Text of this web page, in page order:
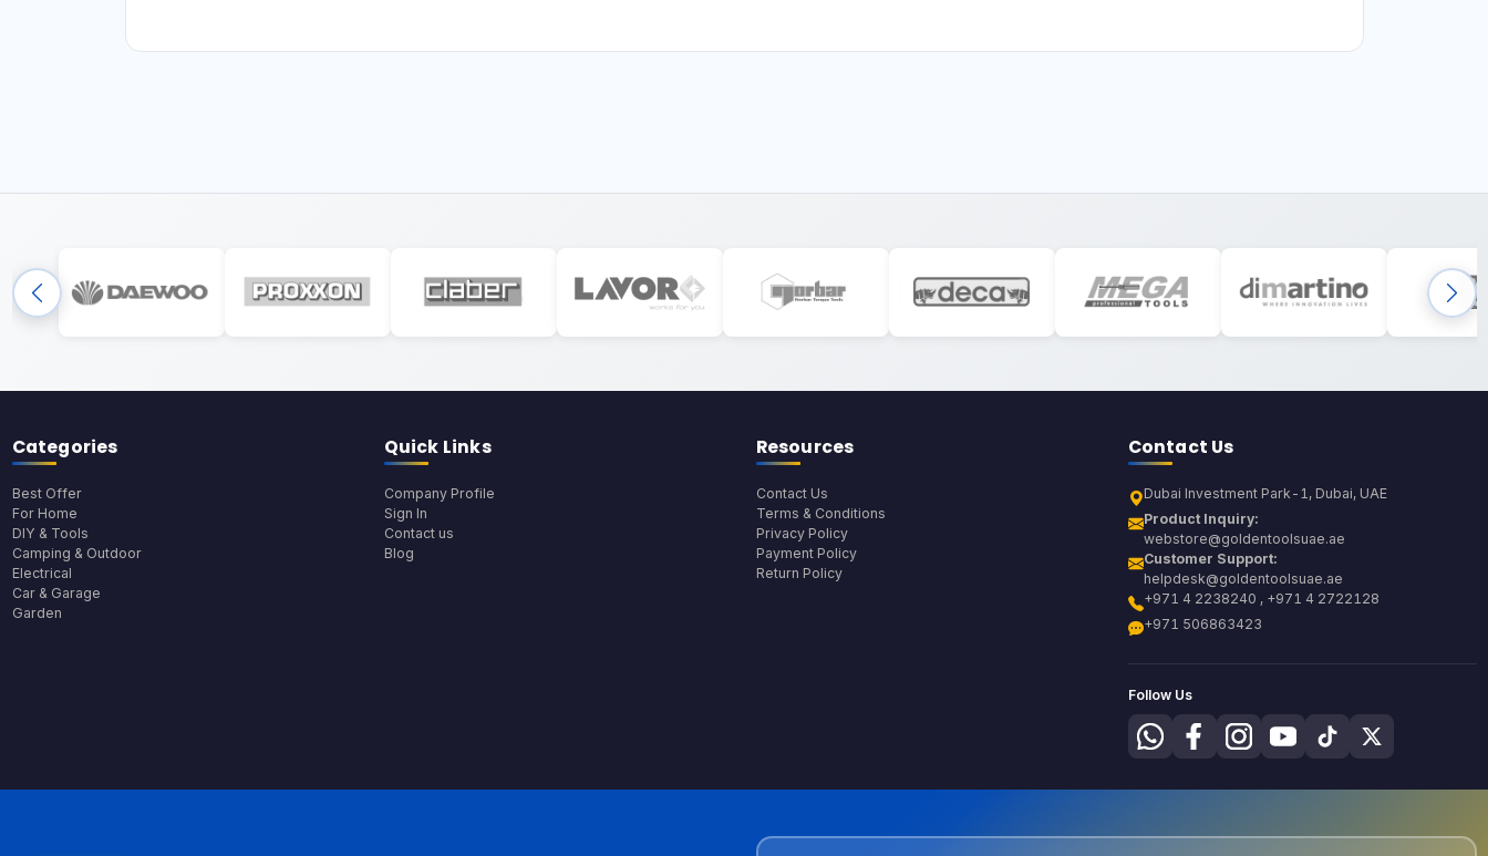
Categories
Best Offer
For Home
DIY & Tools
Camping & Outdoor
Electrical
Car & Garage
Garden
Quick Links
Company Profile
Sign In
Contact us
Blog
Resources
Contact Us
Terms & Conditions
Privacy Policy
Payment Policy
Return Policy
Contact Us
Dubai Investment Park-1, Dubai, UAE
Product Inquiry:
webstore@goldentoolsuae.ae
Customer Support:
helpdesk@goldentoolsuae.ae
+971 4 2238240 , +971 4 2722128
+971 506863423
Follow Us